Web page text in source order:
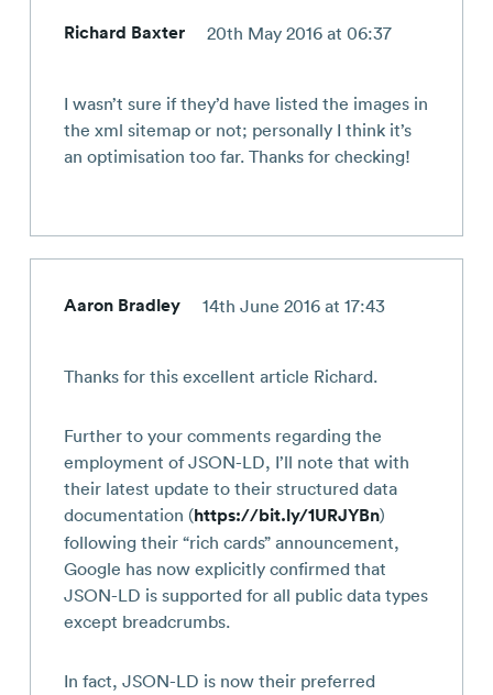
Richard Baxter 20th May 2016 at 06:37
I wasn’t sure if they’d have listed the images in
the xml sitemap or not; personally I think it’s
an optimisation too far. Thanks for checking!
Aaron Bradley 14th June 2016 at 17:43
Thanks for this excellent article Richard.
Further to your comments regarding the
employment of JSON-LD, I’ll note that with
their latest update to their structured data
documentation (https://bit.ly/1URJYBn)
following their “rich cards” announcement,
Google has now explicitly confirmed that
JSON-LD is supported for all public data types
except breadcrumbs.
In fact, JSON-LD is now their preferred